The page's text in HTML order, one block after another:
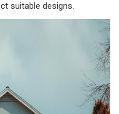
suitable designs.